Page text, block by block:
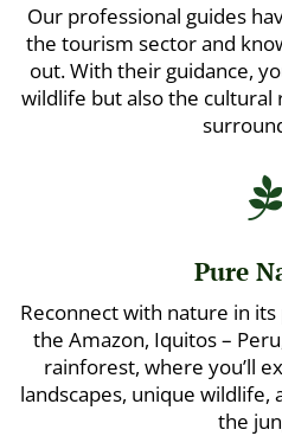
Our professional guides
the tourism sector and
out. With their guidance,
wildlife but also the cultural

Pure
Reconnect with nature in
the Amazon, Iquitos –
rainforest, where you’ll
landscapes, unique
the